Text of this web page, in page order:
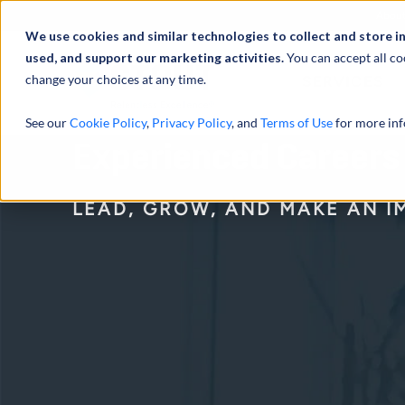
We use cookies and similar technologies to collect and store
used, and support our marketing activities.You can accept all
change your choices at any time.
See ourCookie Policy, Privacy Policy, and Terms of Usefor more
Experienced
LEAD, GROW, AND MAKE AN